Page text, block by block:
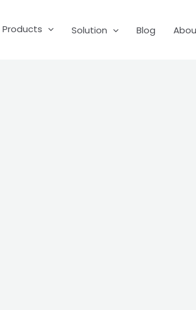
Products Solution Blog